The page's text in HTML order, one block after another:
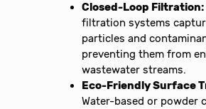
Closed-Loop Filtration:
filtration systems
particles and
preventing them from
wastewater streams.
Eco-Friendly Surface
Water-based or powder